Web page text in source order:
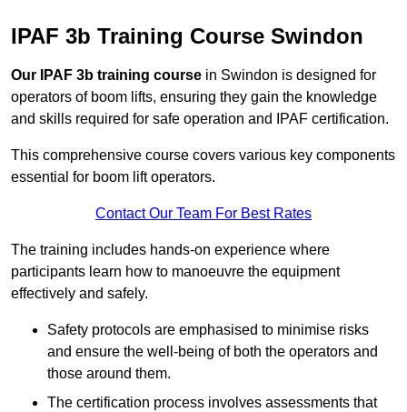
IPAF 3b Training Course Swindon
Our IPAF 3b training course in Swindon is designed for
operators of boom lifts, ensuring they gain the knowledge
and skills required for safe operation and IPAF certification.
This comprehensive course covers various key components
essential for boom lift operators.
Contact Our Team For Best Rates
The training includes hands-on experience where
participants learn how to manoeuvre the equipment
effectively and safely.
Safety protocols are emphasised to minimise risks
and ensure the well-being of both the operators and
those around them.
The certification process involves assessments that